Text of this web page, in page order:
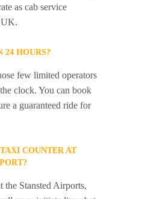
as cab service
UK.
24 HOURS?
few limited operators
clock. You can book
a guaranteed ride for
COUNTER AT
the Stansted Airports,